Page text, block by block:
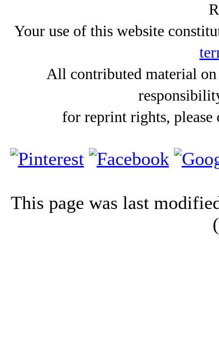
Your use of this website
All contributed material
for reprint rights,
This page was last